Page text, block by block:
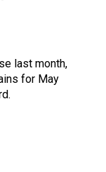
last month,
for May